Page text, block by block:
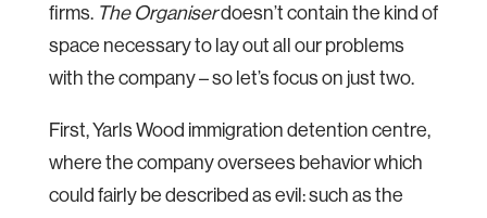
firms. The Organiserdoesn’t contain the kind of
space necessary to lay out all our problems
with the company – so let’s focus on just two.
First, Yarls Wood immigration detention centre,
where the company oversees behavior which
could fairly be described as evil: such as the